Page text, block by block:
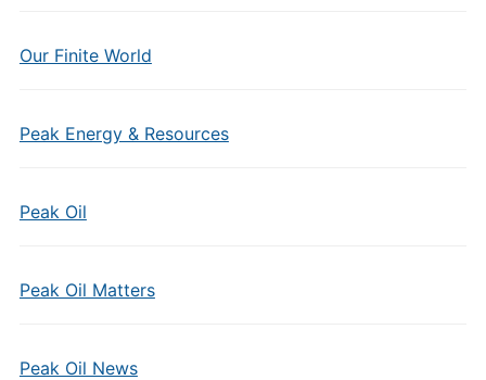
Our Finite World
Peak Energy & Resources
Peak Oil
Peak Oil Matters
Peak Oil News